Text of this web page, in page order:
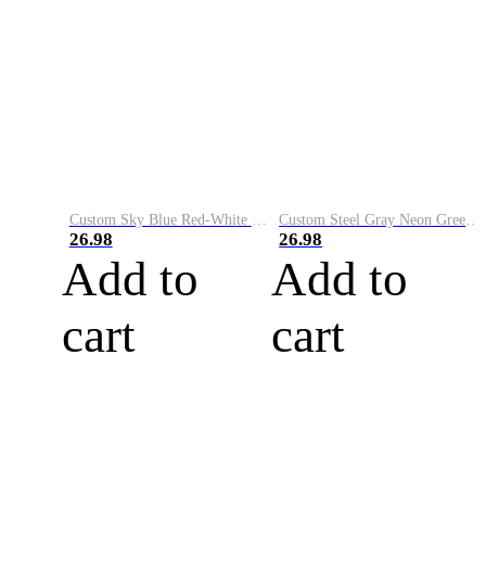
Custom Sky Blue Red-White Performance Vapor Golf Polo Shirt
26.98
Add to
cart
Custom Steel Gray Neon Green-White Performance Vapor Golf Polo Shirt
26.98
Add to
cart